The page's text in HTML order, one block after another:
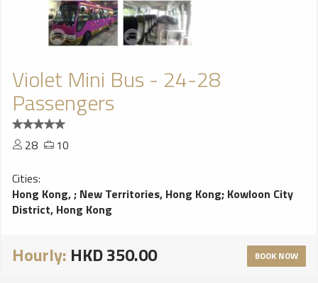
Violet Mini Bus - 24-28
Passengers
28
10
Cities:
Hong Kong,; New Territories, Hong Kong; Kowloon City
District, Hong Kong
Hourly: HKD 350.00 BOOK NOW